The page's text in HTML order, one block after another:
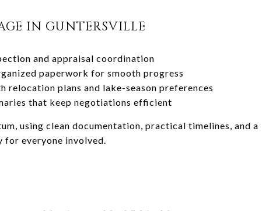
IN GUNTERSVILLE
and appraisal coordination
paperwork for smooth progress
relocation plans and lake-season preferences
that keep negotiations efficient
using clean documentation, practical timelines, and a
for everyone involved.